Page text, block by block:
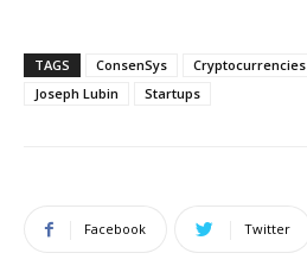
TAGS ConsenSys Cryptocurrencies
Joseph Lubin
Startups
Facebook Twitter